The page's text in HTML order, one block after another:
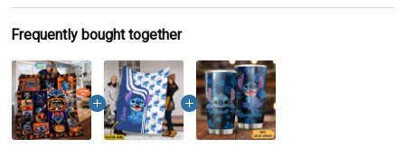
Frequently bought together